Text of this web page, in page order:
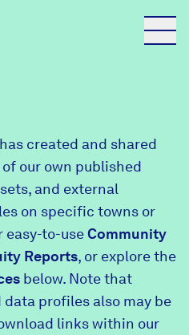
Survey
created and shared
our own published
and external
on specific towns or
easy-to-useCommunity
Reports, or explore the
below. Note that
profiles also may be
links within our